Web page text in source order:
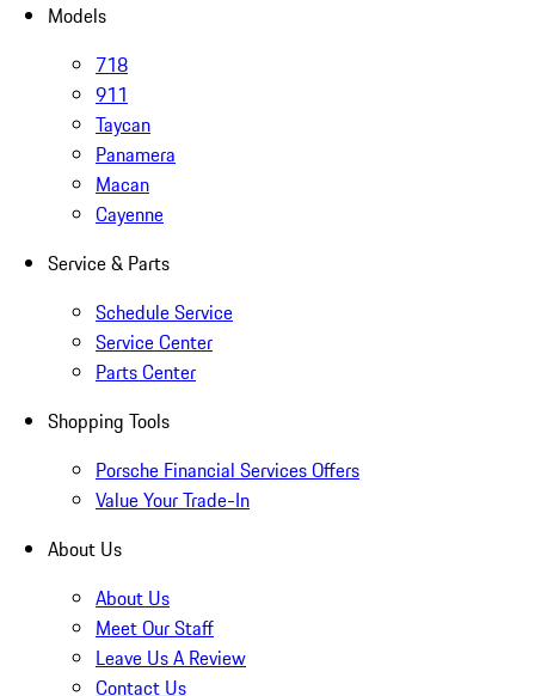
Models
718
911
Taycan
Panamera
Macan
Cayenne
Service & Parts
Schedule Service
Service Center
Parts Center
Shopping Tools
Porsche Financial Services Offers
Value Your Trade-In
About Us
About Us
Meet Our Staff
Leave Us A Review
Contact Us